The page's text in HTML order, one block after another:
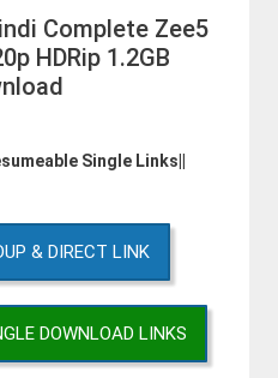
Complete Zee5
HDRip 1.2GB
Single Links||
& DIRECT LINK
DOWNLOAD LINKS